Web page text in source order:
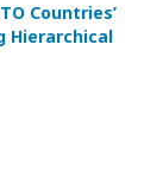
Countries’
Hierarchical